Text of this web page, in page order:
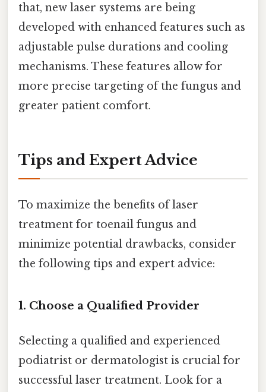
that, new laser systems are being
developed with enhanced features such as
adjustable pulse durations and cooling
mechanisms. These features allow for
more precise targeting of the fungus and
greater patient comfort.
Tips and Expert Advice
To maximize the benefits of laser
treatment for toenail fungus and
minimize potential drawbacks, consider
the following tips and expert advice:
1. Choose a Qualified Provider
Selecting a qualified and experienced
podiatrist or dermatologist is crucial for
successful laser treatment. Look for a